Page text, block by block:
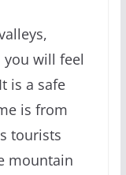
you will feel
is a safe
is from
tourists
mountain